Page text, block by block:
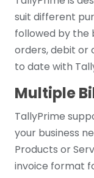
suit different
followed by the
orders, debit or
to date with
Multiple
TallyPrime
your business
Products or
invoice format